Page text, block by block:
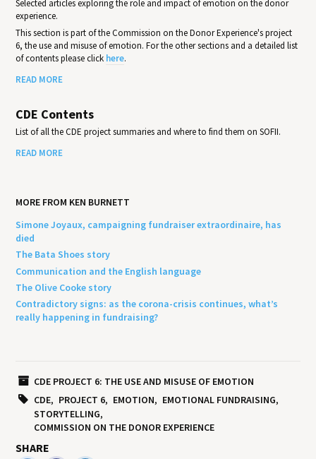
Selected articles exploring the role and impact of emotion on the donor
experience.
This section is part of the Commission on the Donor Experience's project
6, the use and misuse of emotion. For the other sections and a detailed list
of contents please click here.
READ MORE
CDE Contents
List of all the CDE project summaries and where to find them on SOFII.
READ MORE
MORE FROM KEN BURNETT
Simone Joyaux, campaigning fundraiser extraordinaire, has
died
The Bata Shoes story
Communication and the English language
The Olive Cooke story
Contradictory signs: as the corona-crisis continues, what’s
really happening in fundraising?
CDE PROJECT 6: THE USE AND MISUSE OF EMOTION
CDE
PROJECT 6 EMOTION
EMOTIONAL FUNDRAISING
STORYTELLING
COMMISSION ON THE DONOR EXPERIENCE
SHARE